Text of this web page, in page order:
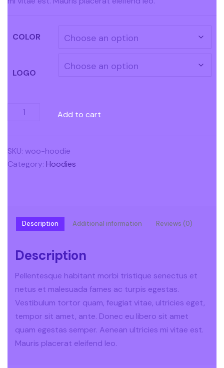
COLOR
LOGO
Add to cart
SKU: woo-hoodie
Category: Hoodies
Description Additional information Reviews (0)
Description
Pellentesque habitant morbi tristique senectus et
netus et malesuada fames ac turpis egestas.
Vestibulum tortor quam, feugiat vitae, ultricies eget,
tempor sit amet, ante. Donec eu libero sit amet
quam egestas semper. Aenean ultricies mi vitae est.
Mauris placerat eleifend leo.